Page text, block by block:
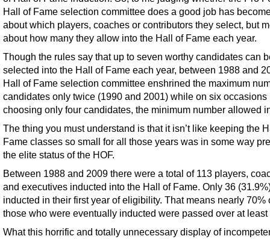
Hall of Fame selection committee does a good job has
about which players, coaches or contributors they select, but
about how many they allow into the Hall of Fame each year.
Though the rules say that up to seven worthy candidates can
selected into the Hall of Fame each year, between 1988 and
Hall of Fame selection committee enshrined the maximum
candidates only twice (1990 and 2001) while on six occasions
choosing only four candidates, the minimum number allowed
The thing you must understand is that it isn’t like keeping the
Fame classes so small for all those years was in some way
the elite status of the HOF.
Between 1988 and 2009 there were a total of 113 players,
and executives inducted into the Hall of Fame. Only 36
inducted in their first year of eligibility. That means nearly 70%
those who were eventually inducted were passed over at least
What this horrific and totally unnecessary display of